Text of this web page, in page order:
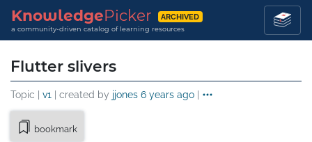
KnowledgePicker ARCHIVED
a community-driven catalog of learning resources
Flutter slivers
Topic | v1 | created by jjones 6 years ago |
bookmark